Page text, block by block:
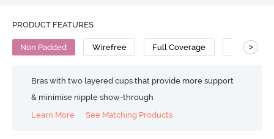
PRODUCT FEATURES
Non Padded Wirefree Full Coverage Nursing
>
Bras with two layered cups that provide more support
& minimise nipple show-through
Learn More
See Matching Products